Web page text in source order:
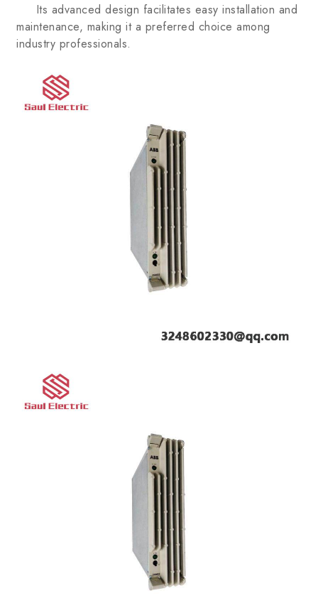
Its advanced design facilitates easy installation and
maintenance, making it a preferred choice among
industry professionals.